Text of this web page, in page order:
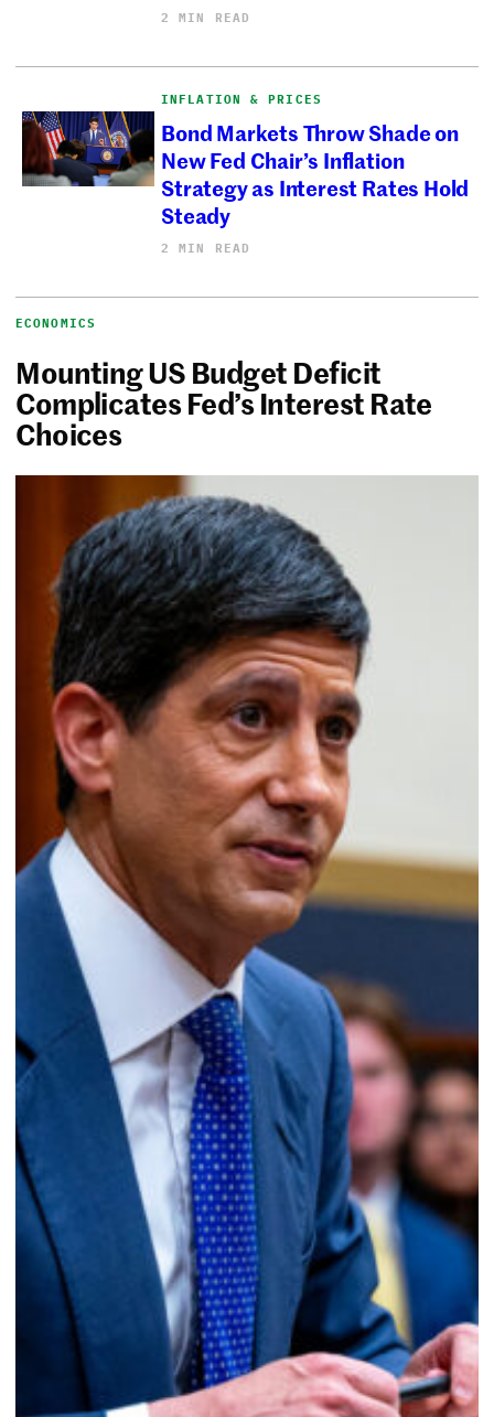
2 MIN READ
INFLATION & PRICES
Bond Markets Throw Shade on
New Fed Chair’s Inflation
Strategy as Interest Rates Hold
Steady
2 MIN READ
ECONOMICS
Mounting US Budget Deficit
Complicates Fed’s Interest Rate
Choices